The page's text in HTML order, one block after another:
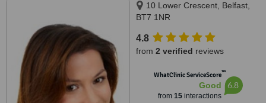
10 Lower Crescent, Belfast,
BT7 1NR
4.8
from 2 verified reviews
WhatClinic ServiceScore™
Good
from 15interactions
6.8